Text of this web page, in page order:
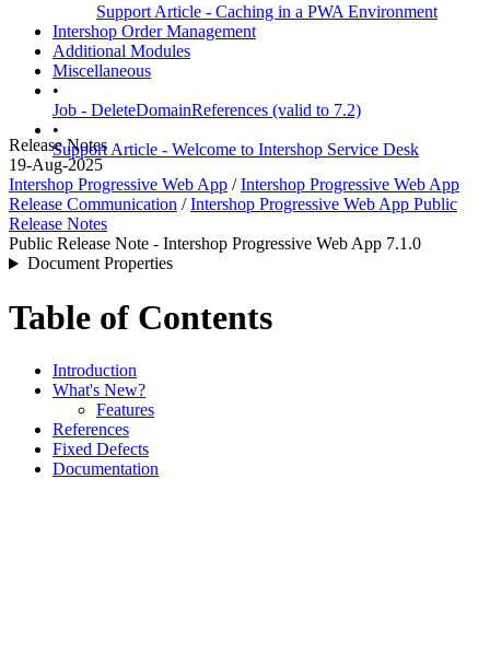
Support Article - Caching in a PWA Environment
Intershop Order Management
Additional Modules
Miscellaneous
•
Job - DeleteDomainReferences (valid to 7.2)
•
Support Article - Welcome to Intershop Service Desk
Release Notes
19-Aug-2025
Intershop Progressive Web App /Intershop Progressive Web App
Release Communication /Intershop Progressive Web App Public
Release Notes
Public Release Note - Intershop Progressive Web App 7.1.0
Document Properties
Table of Contents
Introduction
What's New?
Features
References
Fixed Defects
Documentation